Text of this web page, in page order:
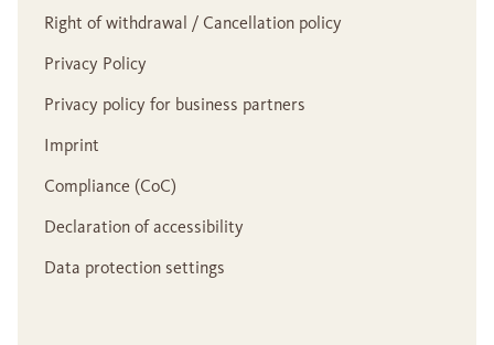
Right of withdrawal / Cancellation policy
Privacy Policy
Privacy policy for business partners
Imprint
Compliance (CoC)
Declaration of accessibility
Data protection settings